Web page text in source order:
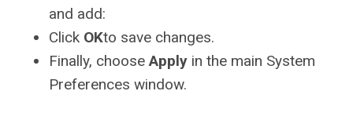
and add:
Click OKto save changes.
Finally, chooseApply in the main System
Preferences window.